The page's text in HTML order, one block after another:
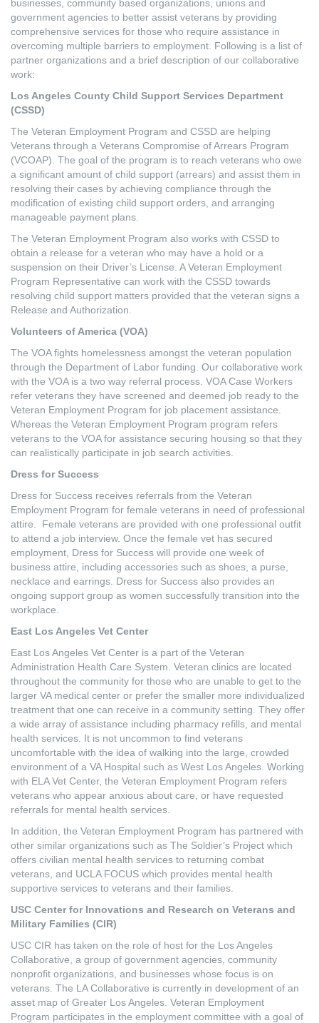
businesses, community based organizations, unions and
government agencies to better assist veterans by providing
comprehensive services for those who require assistance in
overcoming multiple barriers to employment. Following is a list of
partner organizations and a brief description of our collaborative
work:
Los Angeles County Child Support Services Department
(CSSD)
The Veteran Employment Program and CSSD are helping
Veterans through a Veterans Compromise of Arrears Program
(VCOAP). The goal of the program is to reach veterans who owe
a significant amount of child support (arrears) and assist them in
resolving their cases by achieving compliance through the
modification of existing child support orders, and arranging
manageable payment plans.
The Veteran Employment Program also works with CSSD to
obtain a release for a veteran who may have a hold or a
suspension on their Driver’s License. A Veteran Employment
Program Representative can work with the CSSD towards
resolving child support matters provided that the veteran signs a
Release and Authorization.
Volunteers of America (VOA)
The VOA fights homelessness amongst the veteran population
through the Department of Labor funding. Our collaborative work
with the VOA is a two way referral process. VOA Case Workers
refer veterans they have screened and deemed job ready to the
Veteran Employment Program for job placement assistance.
Whereas the Veteran Employment Program program refers
veterans to the VOA for assistance securing housing so that they
can realistically participate in job search activities.
Dress for Success
Dress for Success receives referrals from the Veteran
Employment Program for female veterans in need of professional
attire. Female veterans are provided with one professional outfit
to attend a job interview. Once the female vet has secured
employment, Dress for Success will provide one week of
business attire, including accessories such as shoes, a purse,
necklace and earrings. Dress for Success also provides an
ongoing support group as women successfully transition into the
workplace.
East Los Angeles Vet Center
East Los Angeles Vet Center is a part of the Veteran
Administration Health Care System. Veteran clinics are located
throughout the community for those who are unable to get to the
larger VA medical center or prefer the smaller more individualized
treatment that one can receive in a community setting. They offer
a wide array of assistance including pharmacy refills, and mental
health services. It is not uncommon to find veterans
uncomfortable with the idea of walking into the large, crowded
environment of a VA Hospital such as West Los Angeles. Working
with ELA Vet Center, the Veteran Employment Program refers
veterans who appear anxious about care, or have requested
referrals for mental health services.
In addition, the Veteran Employment Program has partnered with
other similar organizations such as The Soldier’s Project which
offers civilian mental health services to returning combat
veterans, and UCLA FOCUS which provides mental health
supportive services to veterans and their families.
USC Center for Innovations and Research on Veterans and
Military Families (CIR)
USC CIR has taken on the role of host for the Los Angeles
Collaborative, a group of government agencies, community
nonprofit organizations, and businesses whose focus is on
veterans. The LA Collaborative is currently in development of an
asset map of Greater Los Angeles. Veteran Employment
Program participates in the employment committee with a goal of